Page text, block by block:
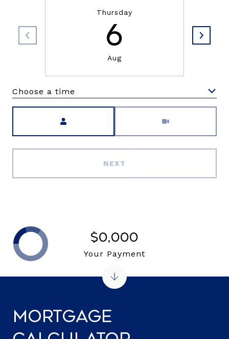
Thursday
6
Aug
Choose a time
NEXT
Mortgage
$0,000
Your Payment